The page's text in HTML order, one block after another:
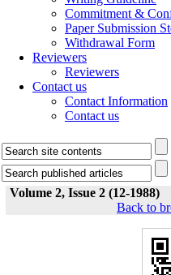
Commitment &
Paper Submission
Withdrawal Form
Reviewers
Reviewers
Contact us
Contact Information
Contact us
Volume 2, Issue 2 (12-1988)
Back to